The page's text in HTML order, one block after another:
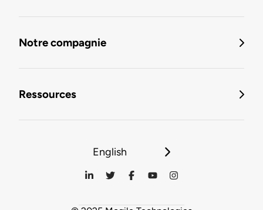
Notre compagnie
Ressources
English